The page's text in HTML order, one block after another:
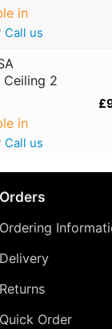
in
Call us
Ceiling 2
in
Call us
Orders
Ordering
Delivery
Returns
Quick Order